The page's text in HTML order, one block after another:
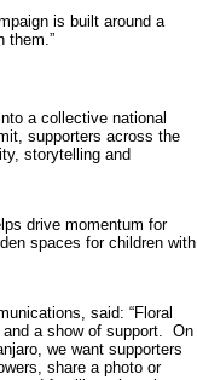
is built around a
them.”
a collective national
supporters across the
storytelling and
drive momentum for
spaces for children with
said: “Floral
and a show of support. On
we want supporters
share a photo or